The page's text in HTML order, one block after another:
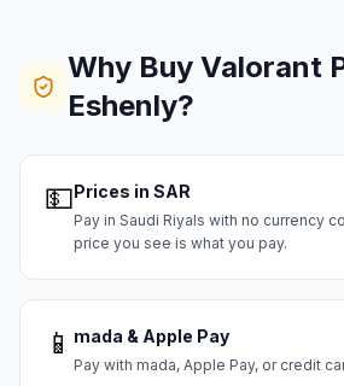
Why Buy Valorant
Eshenly?
💵Prices in SAR
Pay in Saudi Riyals with no currency
price you see is what you pay.
📱 mada & Apple Pay
Pay with mada, Apple Pay, or credit